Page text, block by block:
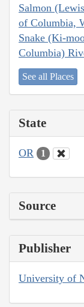
Salmon
of Columbia,
Snake (Ki-
Columbia)
See all Places
State
OR 1
Source
Publisher
University of